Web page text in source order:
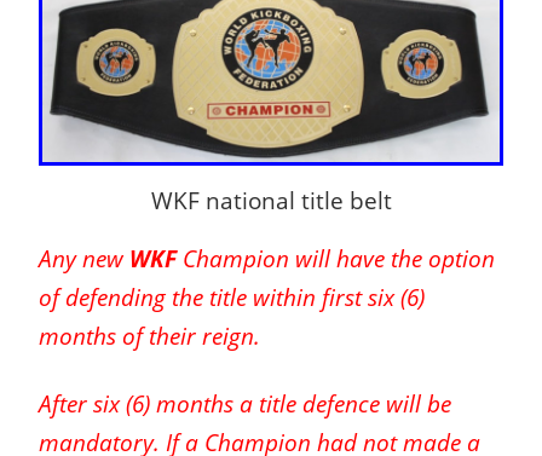
WKF national title belt
Any new WKFChampion will have the option
of defending the title within first six (6)
months of their reign.
After six (6) months a title defence will be
mandatory. If a Champion had not made a